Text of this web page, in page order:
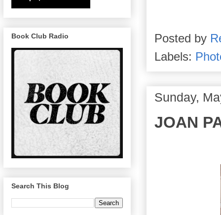
Posted by
Labels:
Sunday,
JOAN
Book Club Radio
Search This Blog